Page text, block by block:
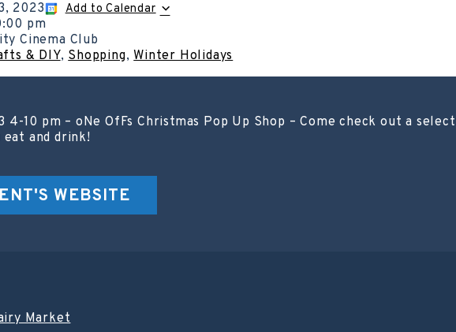
2023 Add to Calendar
pm
Cinema Club
& DIY,Shopping,Winter Holidays
4-10 pm – oNe OfFs Christmas Pop Up Shop – Come check out a
eat and drink!
WEBSITE
Market